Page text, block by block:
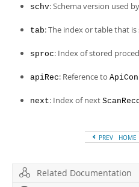
schv: Schema version used
tab: The index or table that is
sproc: Index of stored
apiRec: Reference to
next: Index of next
PREV HOME
Related Documentation